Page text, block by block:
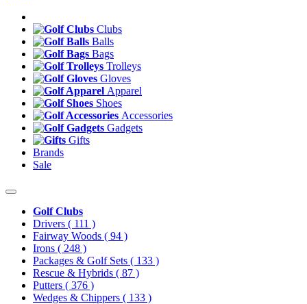
Clubs
Balls
Bags
Trolleys
Gloves
Apparel
Shoes
Accessories
Gadgets
Gifts
Brands
Sale
Golf Clubs
Drivers ( 111 )
Fairway Woods ( 94 )
Irons ( 248 )
Packages & Golf Sets ( 133 )
Rescue & Hybrids ( 87 )
Putters ( 376 )
Wedges & Chippers ( 133 )